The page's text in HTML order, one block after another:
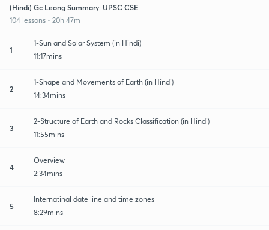
(Hindi) Gc Leong Summary: UPSC CSE
104 lessons • 20h 47m
1
1-Sun and Solar System (in Hindi)
11:17mins
2
1-Shape and Movements of Earth (in Hindi)
14:34mins
3
2-Structure of Earth and Rocks Classification (in Hindi)
11:55mins
4
Overview
2:34mins
5
Internatinal date line and time zones
8:29mins